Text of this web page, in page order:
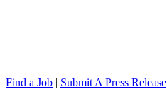
Find a Job | Submit A Press Release